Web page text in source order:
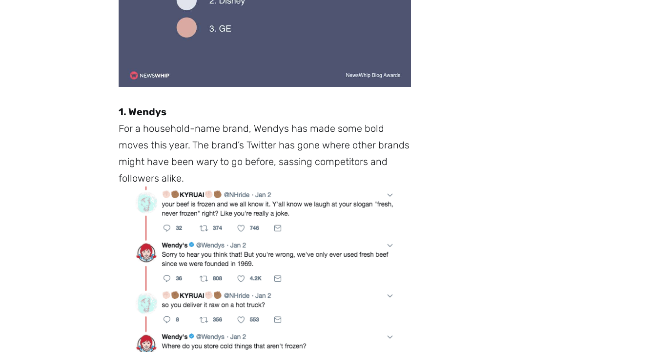
1. Wendys
For a household-name brand, Wendys has made some bold
moves this year. The brand’s Twitter has gone where other brands
might have been wary to go before, sassing competitors and
followers alike.